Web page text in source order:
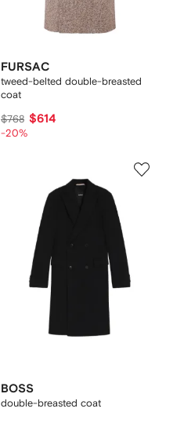
FURSAC
tweed-belted double-breasted
coat
$768 $614
-20%
BOSS
double-breasted coat